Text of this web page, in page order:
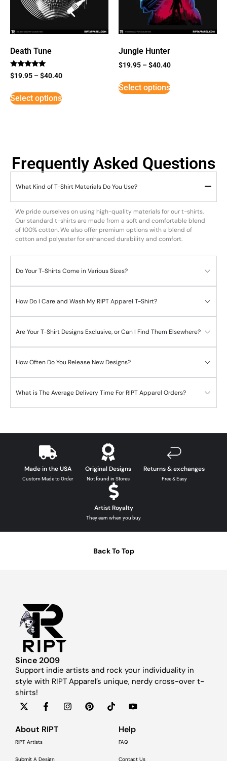
Death Tune
Rated
5
$19.95 –$40.40
Select options
Jungle Hunter
$19.95 –$40.40
Select options
Frequently Asked Questions
What Kind of T-Shirt Materials Do You Use?
We pride ourselves on using high-quality materials for our t-shirts.
Our standard t-shirts are made from a soft and comfortable blend
of 100% cotton. We also offer premium options with a blend of
cotton and polyester for enhanced durability and comfort.
Do Your T-Shirts Come in Various Sizes?
How Do I Care and Wash My RIPT Apparel T-Shirt?
Are Your T-Shirt Designs Exclusive, or Can I Find Them Elsewhere?
How Often Do You Release New Designs?
What is The Average Delivery Time For RIPT Apparel Orders?
Made in the USA
Custom Made to Order
Original Designs
Not found in Stores
Returns & exchanges
Free & Easy
Artist Royalty
They earn when you buy
Back To Top
Since 2009
Support indie artists and rock your individuality in
style with RIPT Apparel’s unique, nerdy cross-over t-
shirts!
About RIPT
RIPT Artists
Submit A Design
Help
FAQ
Contact Us